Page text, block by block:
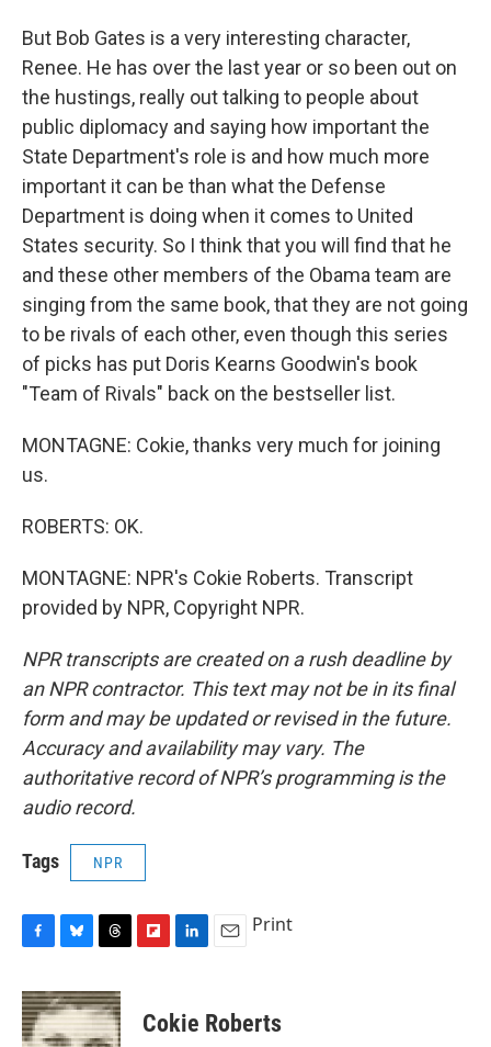
But Bob Gates is a very interesting character,
Renee. He has over the last year or so been out on
the hustings, really out talking to people about
public diplomacy and saying how important the
State Department's role is and how much more
important it can be than what the Defense
Department is doing when it comes to United
States security. So I think that you will find that he
and these other members of the Obama team are
singing from the same book, that they are not going
to be rivals of each other, even though this series
of picks has put Doris Kearns Goodwin's book
"Team of Rivals" back on the bestseller list.
MONTAGNE: Cokie, thanks very much for joining
us.
ROBERTS: OK.
MONTAGNE: NPR's Cokie Roberts. Transcript
provided by NPR, Copyright NPR.
NPR transcripts are created on a rush deadline by
an NPR contractor. This text may not be in its final
form and may be updated or revised in the future.
Accuracy and availability may vary. The
authoritative record of NPR’s programming is the
audio record.
Tags NPR
c
e
b
u
e
s
r
e
a
p
b
k
e
i
l
Print
Cokie Roberts